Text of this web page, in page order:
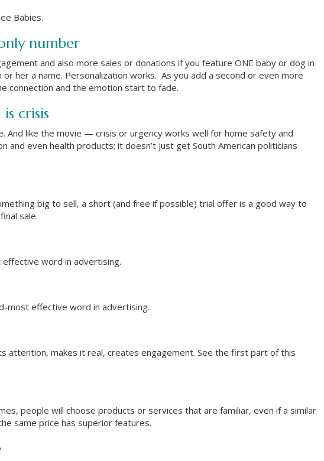
Babies.
number
and also more sales or donations if you feature ONE baby or dog in
or her a name. Personalization works. As you add a second or even more
connection and the emotion start to fade.
crisis
And like the movie — crisis or urgency works well for home safety and
and even health products; it doesn’t just get South American politicians
big to sell, a short (and free if possible) trial offer is a good way to
sale.
effective word in advertising.
most effective word in advertising.
attention, makes it real, creates engagement. See the first part of this
people will choose products or services that are familiar, even if a similar
same price has superior features.